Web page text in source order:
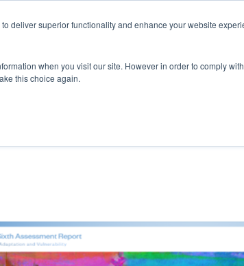
deliver superior functionality and enhance your website
when you visit our site. However in order to comply
this choice again.
AND SERVICES
INCREASING SUSTAINABILITY